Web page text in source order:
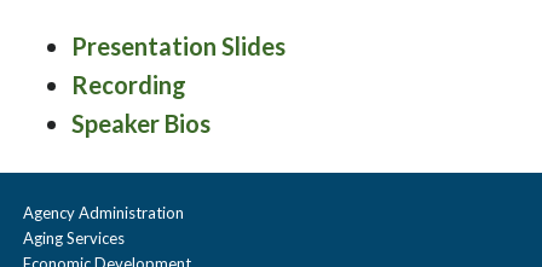
Presentation Slides
Recording
Speaker Bios
Agency Administration
Aging Services